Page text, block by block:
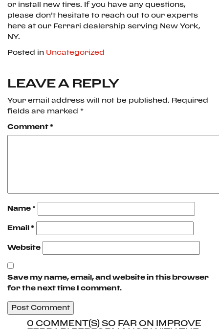
or install new tires. If you have any questions,
please don’t hesitate to reach out to our experts
here at our Ferrari dealership serving New York,
NY.
Posted in Uncategorized
LEAVE A REPLY
Your email address will not be published.
Required
fields are marked *
Comment *
Name *
Email *
Website
Save my name, email, and website in this browser
for the next time I comment.
0 COMMENT(S) SO FAR ON IMPROVE